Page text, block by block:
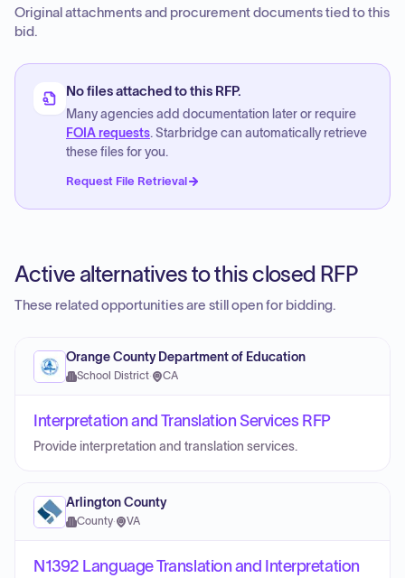
Original attachments and procurement documents tied to this
bid.
No files attached to this RFP.
Many agencies add documentation later or require
FOIA requests. Starbridge can automatically retrieve
these files for you.
Request File Retrieval
Active alternatives to this closed RFP
These related opportunities are still open for bidding.
Orange County Department of Education
School District· CA
Interpretation and Translation Services RFP
Provide interpretation and translation services.
Arlington County
County· VA
N1392 Language Translation and Interpretation